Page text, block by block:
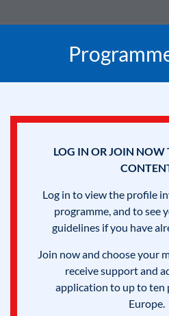
LOG IN OR JOIN NOW
Log in to view the profile
programme, and to see
guidelines if you have
Join now and choose your
receive support and
application to up to ten
Europe.